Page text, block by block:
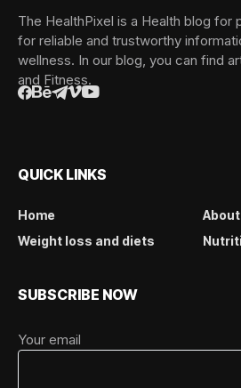
The HealthPixel is a Health blog for
for reliable and trustworthy
wellness. In our blog, you can find
and Fitness.
QUICK LINKS
Home
About
Weight loss and diets
SUBSCRIBE NOW
Your email